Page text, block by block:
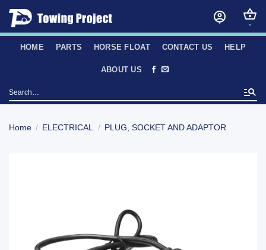
Skip
content
HOME PARTS HORSE FLOAT CONTACT US HELP
ABOUT US
Search
for:
Home / ELECTRICAL / PLUG, SOCKET AND ADAPTOR